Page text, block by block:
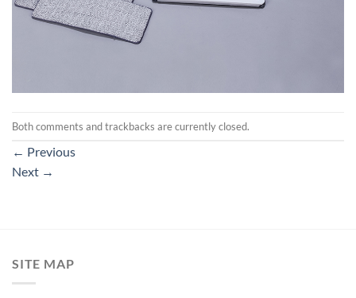
Both comments and trackbacks are currently closed.
← Previous
Next →
SITE MAP